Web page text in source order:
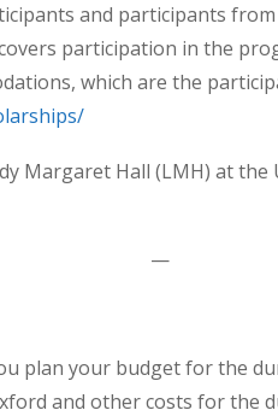
and participants
participation in the
which are the
Margaret Hall (LMH) at
—
plan your budget for the
and other costs for the